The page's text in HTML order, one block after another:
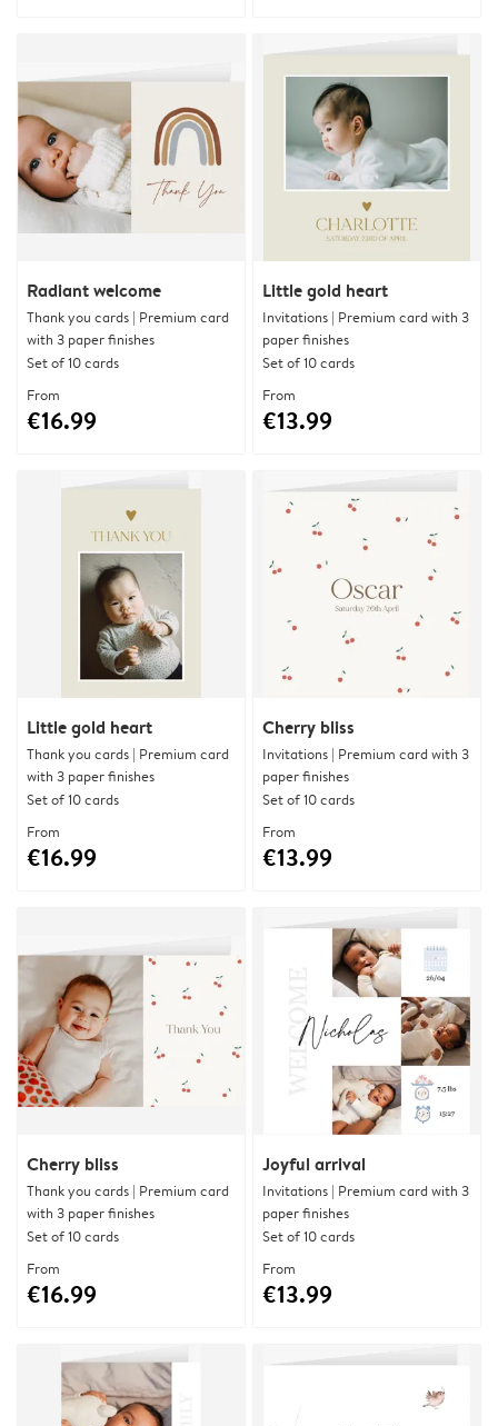
Radiant welcome
Thank you cards | Premium card
with 3 paper finishes
Set of 10 cards
From
€16.99
Little gold heart
Invitations | Premium card with 3
paper finishes
Set of 10 cards
From
€13.99
Little gold heart
Thank you cards | Premium card
with 3 paper finishes
Set of 10 cards
From
€16.99
Cherry bliss
Invitations | Premium card with 3
paper finishes
Set of 10 cards
From
€13.99
Cherry bliss
Thank you cards | Premium card
with 3 paper finishes
Set of 10 cards
From
€16.99
Joyful arrival
Invitations | Premium card with 3
paper finishes
Set of 10 cards
From
€13.99